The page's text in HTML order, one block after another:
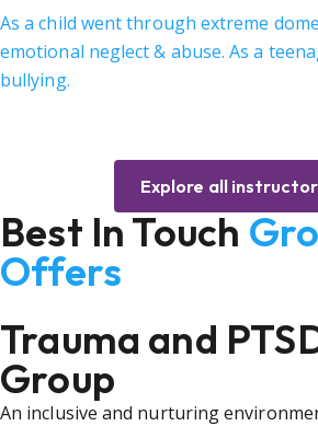
As a child went through extreme
emotional neglect & abuse. As a
bullying.
Explore all
Best In Touch
Offers
Trauma and
Group
An inclusive and nurturing